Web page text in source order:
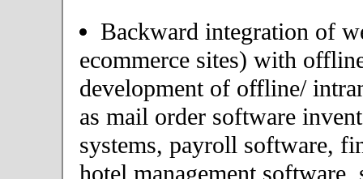
Backward integration of
ecommerce sites) with
development of offline/
as mail order software
systems, payroll software,
hotel management software,